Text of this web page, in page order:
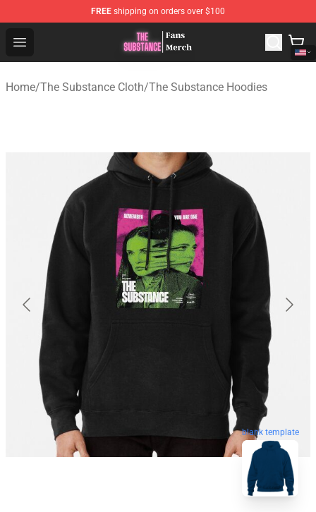
FREE shipping on orders over $100
Open menu
The Substance Shop - Official The Substance
Home/The Substance Cloth/The Substance Hoodies
blank template